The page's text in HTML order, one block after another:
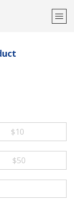
⁦$10⁩
⁦$50⁩